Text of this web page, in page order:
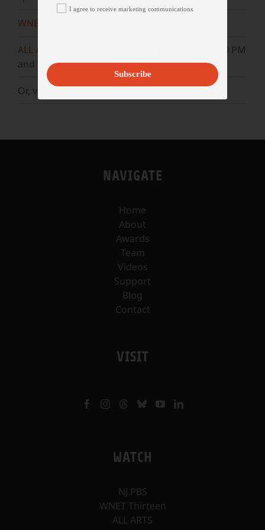
WNET
ALL ARTS
Mondays at 5:30 AM, 10:30 AM, & 3:30 PM
and Wednesdays at 5 AM, 10 AM, & 3 PM.
Or, visit ourYouTubechannel.
NAVIGATE
Home
About
Awards
Team
Videos
Support
Blog
Contact
VISIT
WATCH
NJ PBS
WNET Thirteen
ALL ARTS
I agree to receive marketing communications
Subscribe